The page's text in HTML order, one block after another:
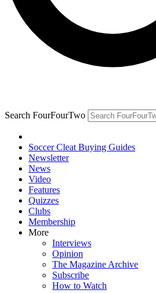
Search FourFourTwo
Soccer Cleat Buying Guides
Newsletter
News
Video
Features
Quizzes
Clubs
Membership
More
Interviews
Opinion
The Magazine Archive
Subscribe
How to Watch